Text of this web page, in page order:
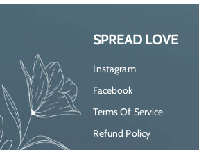
SPREAD LOVE
Instagram
Facebook
Terms Of Service
Refund Policy